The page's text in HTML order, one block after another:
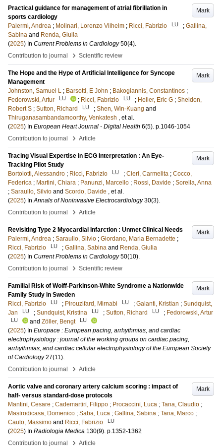
Mark
Practical guidance for management of atrial fibrillation in
sports cardiology
Palermi, Andrea ; Molinari, Lorenzo Vilhelm ; Ricci, Fabrizio LU ; Gallina,
Sabina and Renda, Giulia
(2025) In Current Problems in Cardiology 50(4).
Contribution to journal
› Scientific review
Mark
The Hope and the Hype of Artificial Intelligence for Syncope
Management
Johnston, Samuel L ; Barsotti, E John ; Bakogiannis, Constantinos ;
Fedorowski, Artur
LU ; Ricci, Fabrizio LU ; Heller, Eric G ; Sheldon,
Robert S ; Sutton, Richard LU ; Shen, Win-Kuang and
Thiruganasambandamoorthy, Venkatesh , et al.
(2025) In European Heart Journal - Digital Health 6(5). p.1046-1054
Contribution to journal
› Article
Mark
Tracing Visual Expertise in ECG Interpretation : An Eye-
Tracking Pilot Study
Bortolotti, Alessandro ; Ricci, Fabrizio LU ; Cieri, Carmelita ; Cocco,
Federica ; Martini, Chiara ; Panunzi, Marcello ; Rossi, Davide ; Sorella, Anna
; Saraullo, Silvio and Scordo, Davide , et al.
(2025) InAnnals of Noninvasive Electrocardiology 30(3).
Contribution to journal
› Article
Mark
Revisiting Type 2 Myocardial Infarction : Unmet Clinical Needs
Palermi, Andrea ; Saraullo, Silvio ; Giordano, Maria Bernadette ;
Ricci, Fabrizio
LU ; Gallina, Sabina and Renda, Giulia
(2025) In Current Problems in Cardiology 50(10).
Contribution to journal
› Scientific review
Mark
Familial Risk of Wolff-Parkinson-White Syndrome a Nationwide
Family Study in Sweden
Ricci, Fabrizio
LU ; Pirouzifard, Mirnabi LU ; Galanti, Kristian ; Sundquist,
Jan
LU ; Sundquist, Kristina LU ; Sutton, Richard LU ; Fedorowski, Artur
LU and Zöller, Bengt LU
(2025) In Europace : European pacing, arrhythmias, and cardiac
electrophysiology : journal of the working groups on cardiac pacing,
arrhythmias, and cardiac cellular electrophysiology of the European Society
of Cardiology 27(11).
Contribution to journal
› Article
Mark
Aortic valve and coronary artery calcium scoring : impact of
half- versus standard-dose protocols
Mantini, Cesare ; Cademartiri, Filippo ; Procaccini, Luca ; Tana, Claudio ;
Mastrodicasa, Domenico ; Saba, Luca ; Gallina, Sabina ; Tana, Marco ;
Caulo, Massimo and Ricci, Fabrizio LU
(2025) In Radiologia Medica 130(9). p.1352-1362
Contribution to journal
› Article